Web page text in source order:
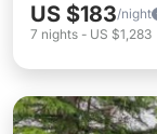
US $183/night
7 nights - US $1,283